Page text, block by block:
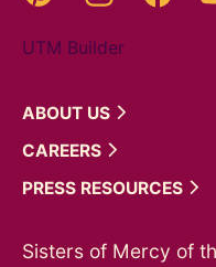
UTM Builder
ABOUT US
CAREERS
PRESS RESOURCES
Sisters of Mercy of